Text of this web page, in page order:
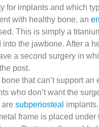
for implants and which
with healthy bone, an
This is simply a
the jawbone. After a
a second surgery in
post.
that can’t support an
who don’t want the
subperiosteal
frame is placed under